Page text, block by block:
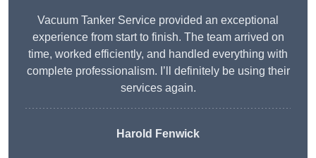
Vacuum Tanker Service provided an exceptional
experience from start to finish. The team arrived on
time, worked efficiently, and handled everything with
complete professionalism. I’ll definitely be using their
services again.
Harold Fenwick